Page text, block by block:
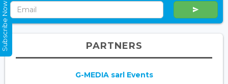
PARTNERS
G-MEDIA sarl Events
Subscribe Now